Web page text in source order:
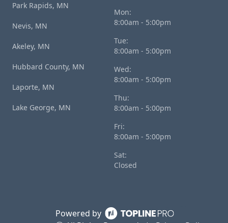
Powered by
Park Rapids, MN
Nevis, MN
Akeley, MN
Hubbard County, MN
Laporte, MN
Lake George, MN
Mon:
8:00am - 5:00pm
Tue:
8:00am - 5:00pm
Wed:
8:00am - 5:00pm
Thu:
8:00am - 5:00pm
Fri:
8:00am - 5:00pm
Sat:
Closed